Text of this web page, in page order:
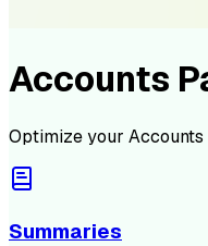
Accounts
Optimize your
Summaries